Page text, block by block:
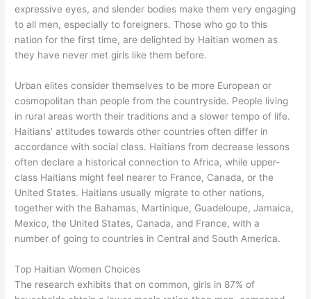
expressive eyes, and slender bodies make them very engaging
to all men, especially to foreigners. Those who go to this
nation for the first time, are delighted by Haitian women as
they have never met girls like them before.
Urban elites consider themselves to be more European or
cosmopolitan than people from the countryside. People living
in rural areas worth their traditions and a slower tempo of life.
Haitians’ attitudes towards other countries often differ in
accordance with social class. Haitians from decrease lessons
often declare a historical connection to Africa, while upper-
class Haitians might feel nearer to France, Canada, or the
United States. Haitians usually migrate to other nations,
together with the Bahamas, Martinique, Guadeloupe, Jamaica,
Mexico, the United States, Canada, and France, with a
number of going to countries in Central and South America.
Top Haitian Women Choices
The research exhibits that on common, girls in 87% of